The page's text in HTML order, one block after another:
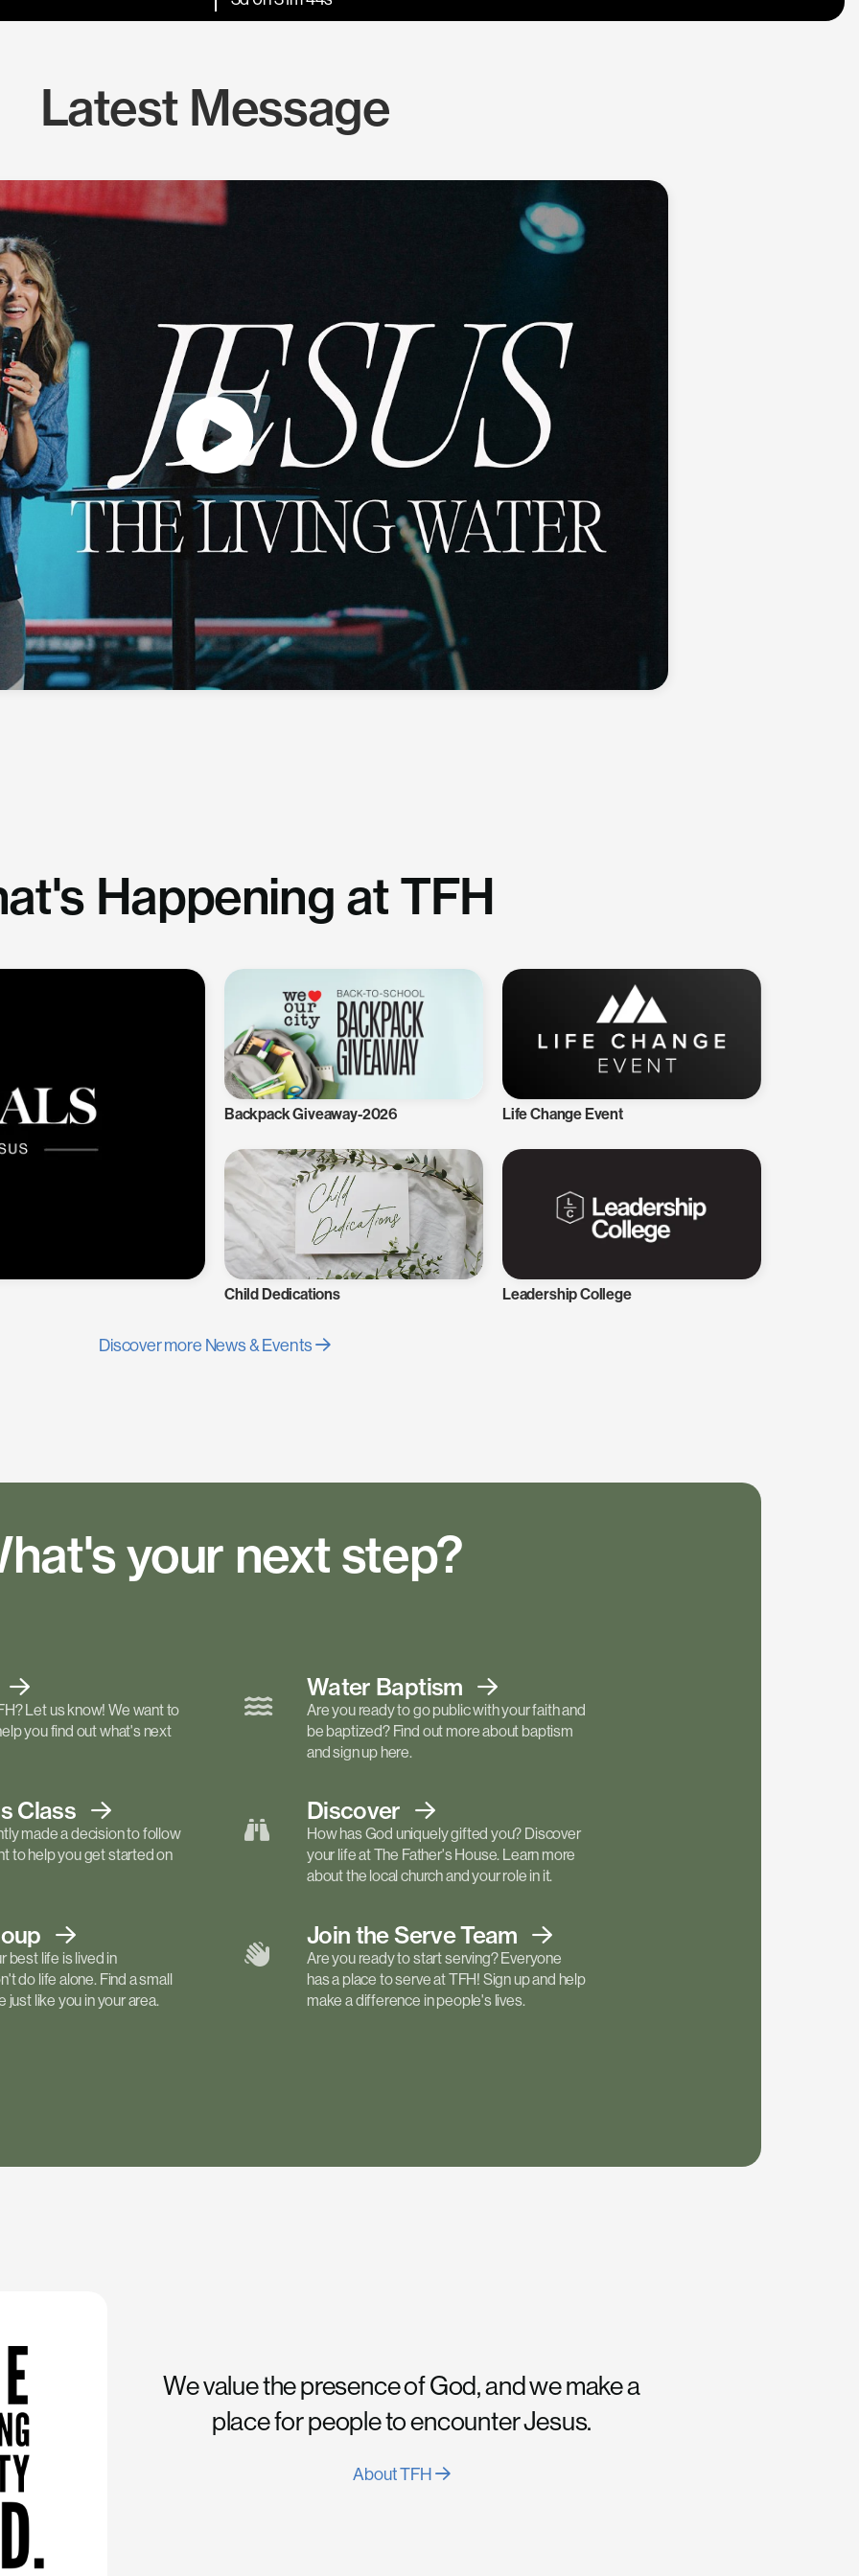
Latest Message
Happening at TFH
Backpack Giveaway-2026 Life Change Event
Child Dedications Leadership College
Discover more News & Events
your next step?
Let us know! We want to
you find out what's next
Water Baptism
Are you ready to go public with your faith and
be baptized? Find out more about baptism
and sign up here.
Class
made a decision to follow
to help you get started on
Discover
How has God uniquely gifted you? Discover
your life at The Father's House. Learn more
about the local church and your role in it.
best life is lived in
do life alone. Find a small
just like you in your area.
Join the ServeTeam
Are you ready to start serving? Everyone
has a place to serve at TFH! Sign up and help
make a difference in people's lives.
We value the presence of God, and we make a
place for people to encounter Jesus.
About TFH